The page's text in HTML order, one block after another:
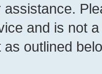
assistance.
and is not
outlined